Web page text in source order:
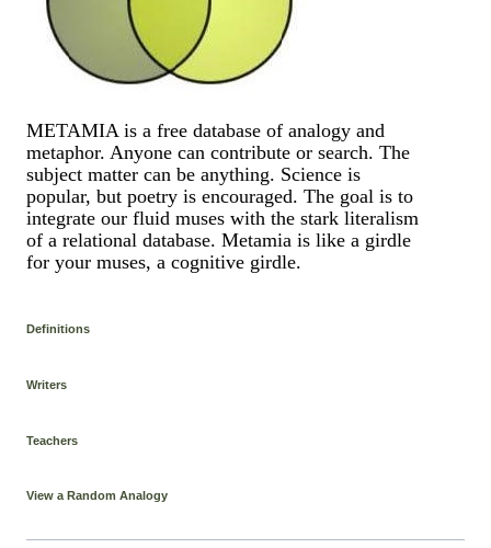
METAMIA is a free database of analogy and
metaphor. Anyone can contribute or search. The
subject matter can be anything. Science is
popular, but poetry is encouraged. The goal is to
integrate our fluid muses with the stark literalism
of a relational database. Metamia is like a girdle
for your muses, a cognitive girdle.
Definitions
Writers
Teachers
View a Random Analogy